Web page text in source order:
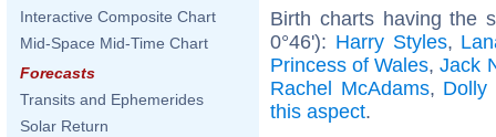
Interactive Composite Chart
Mid-Space Mid-Time Chart
Forecasts
Transits and Ephemerides
Solar Return
Birth charts having the
0°46'): Harry Styles,
Princess of Wales,Jack
Rachel McAdams, Dolly
this aspect.